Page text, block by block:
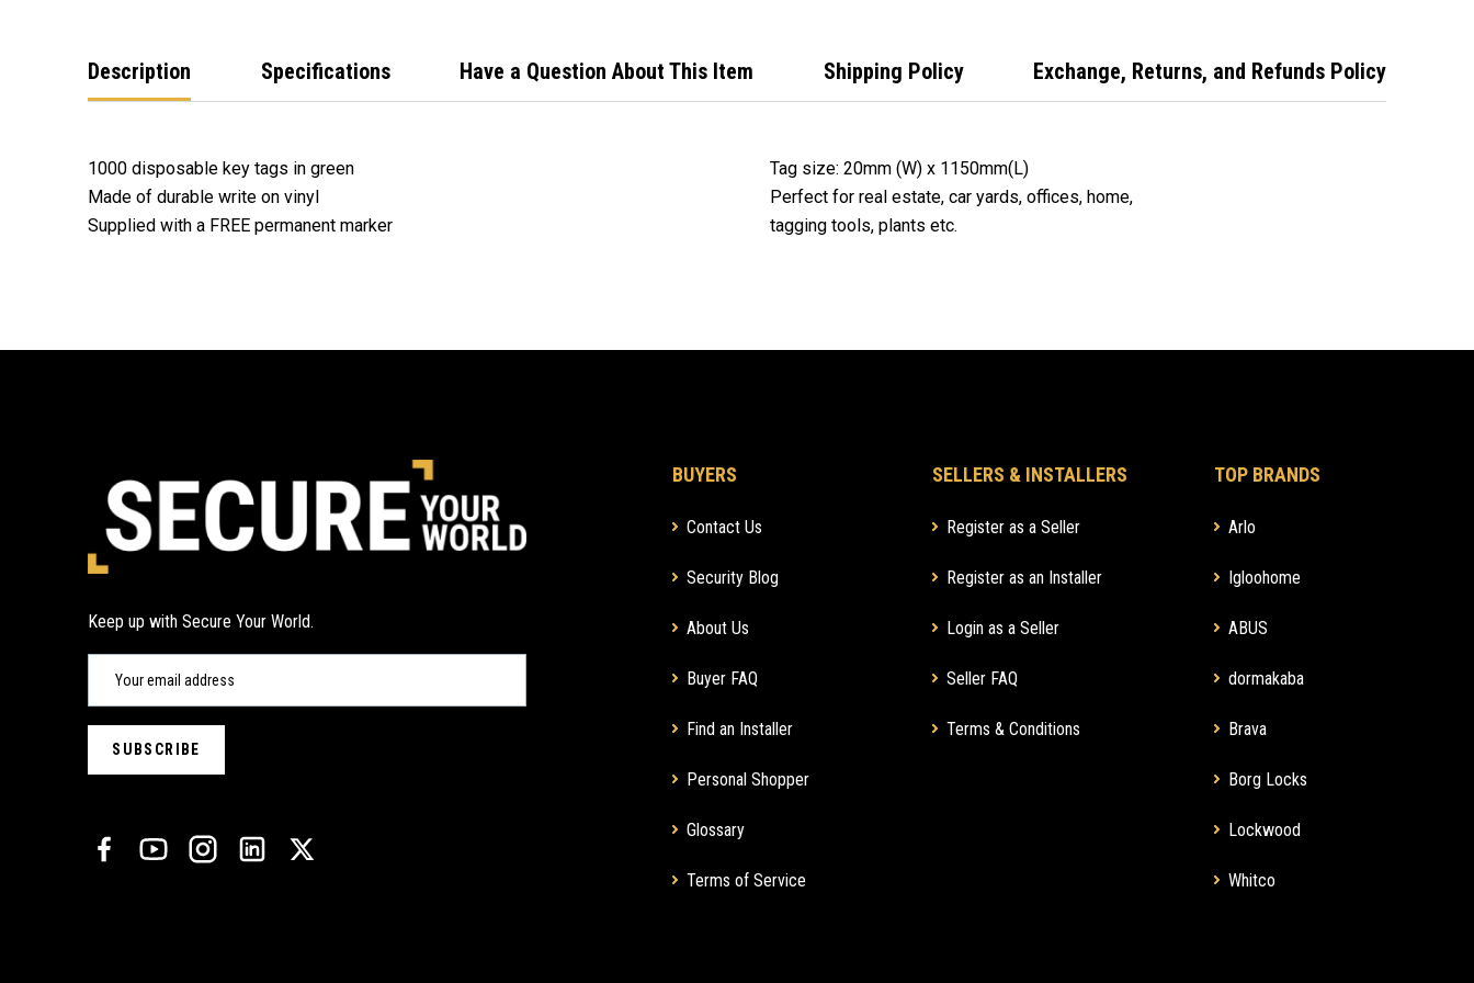
Description Specifications Have a Question About This Item Shipping Policy Exchange, Returns, and Refunds Policy
1000 disposable key tags in green
Made of durable write on vinyl
Supplied with a FREE permanent marker
Tag size: 20mm (W) x 1150mm(L)
Perfect for real estate, car yards, offices, home,
tagging tools, plants etc.
Keep up with Secure Your World.
BUYERS
Contact Us
Security Blog
About Us
Buyer FAQ
Find an Installer
Personal Shopper
Glossary
Terms of Service
SELLERS & INSTALLERS
Register as a Seller
Register as an Installer
Login as a Seller
Seller FAQ
Terms & Conditions
TOP BRANDS
Arlo
Igloohome
ABUS
dormakaba
Brava
Borg Locks
Lockwood
Whitco